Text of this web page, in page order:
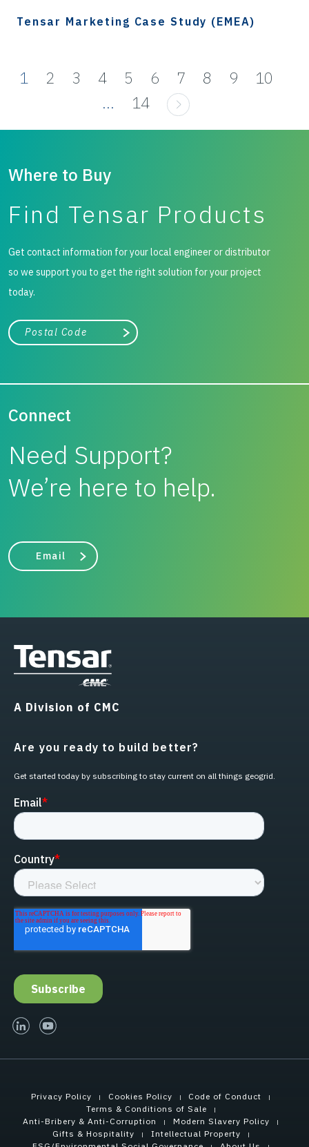
Tensar Marketing Case Study (EMEA)
1 2 3 4 5 6 7 8 9
10
...
14
Where to Buy
Find Tensar Products
Get contact information for your local engineer or distributor
so we support you to get the right solution for your project
today.
City, state, or zip/postal code
Search
Connect
Need Support?
We’re here to help.
Email
A Division of CMC
Are you ready to build better?
Get started today by subscribing to stay current on all things geogrid.
linked-inyoutube
Privacy Policy Cookies Policy
Code of Conduct
Terms & Conditions of Sale
Anti-Bribery & Anti-Corruption
Modern Slavery Policy
Gifts & Hospitality
Intellectual Property